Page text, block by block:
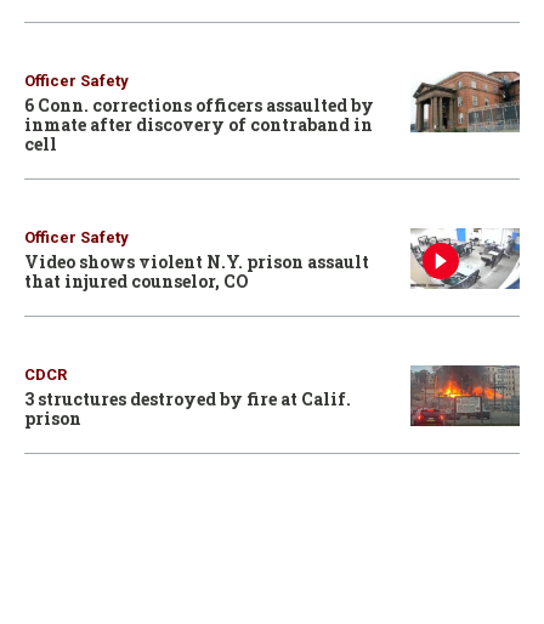
Officer Safety
6 Conn. corrections officers assaulted by
inmate after discovery of contraband in
cell
Officer Safety
Video shows violent N.Y. prison assault
that injured counselor, CO
CDCR
3 structures destroyed by fire at Calif.
prison